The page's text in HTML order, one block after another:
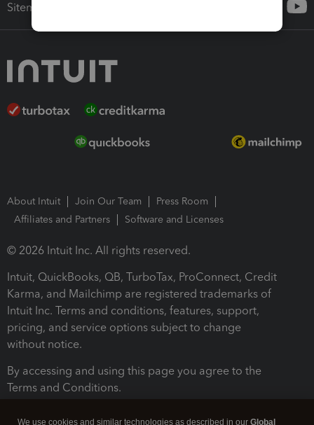
Sitemap
About Intuit Join Our Team
Press Room
Affiliates and Partners
Software and Licenses
© 2026 Intuit Inc. All rights reserved.
Intuit, QuickBooks, QB, TurboTax, ProConnect, Credit
Karma, and Mailchimp are registered trademarks of
Intuit Inc. Terms and conditions, features, support,
pricing, and service options subject to change
without notice.
By accessing and using this page you agree to the
Terms and Conditions.
We use cookies and similar technologies as described in our Global